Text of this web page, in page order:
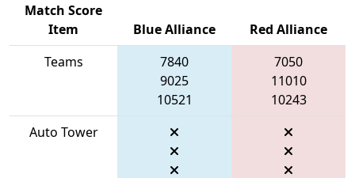
Match Score
Item
Blue Alliance
Red Alliance
Teams
7840
9025
10521
7050
11010
10243
Auto Tower